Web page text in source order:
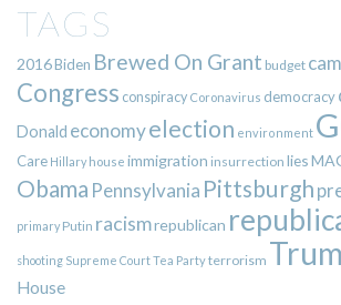
TAGS
2016Biden Brewed On Grant budget
Congress conspiracy Coronavirus democracy
Donald economyelection environment
Care Hillary house immigration insurrection lies
Obama Pennsylvania Pittsburgh
primary Putin racismrepublican
shooting Supreme CourtTea Partyterrorism
House